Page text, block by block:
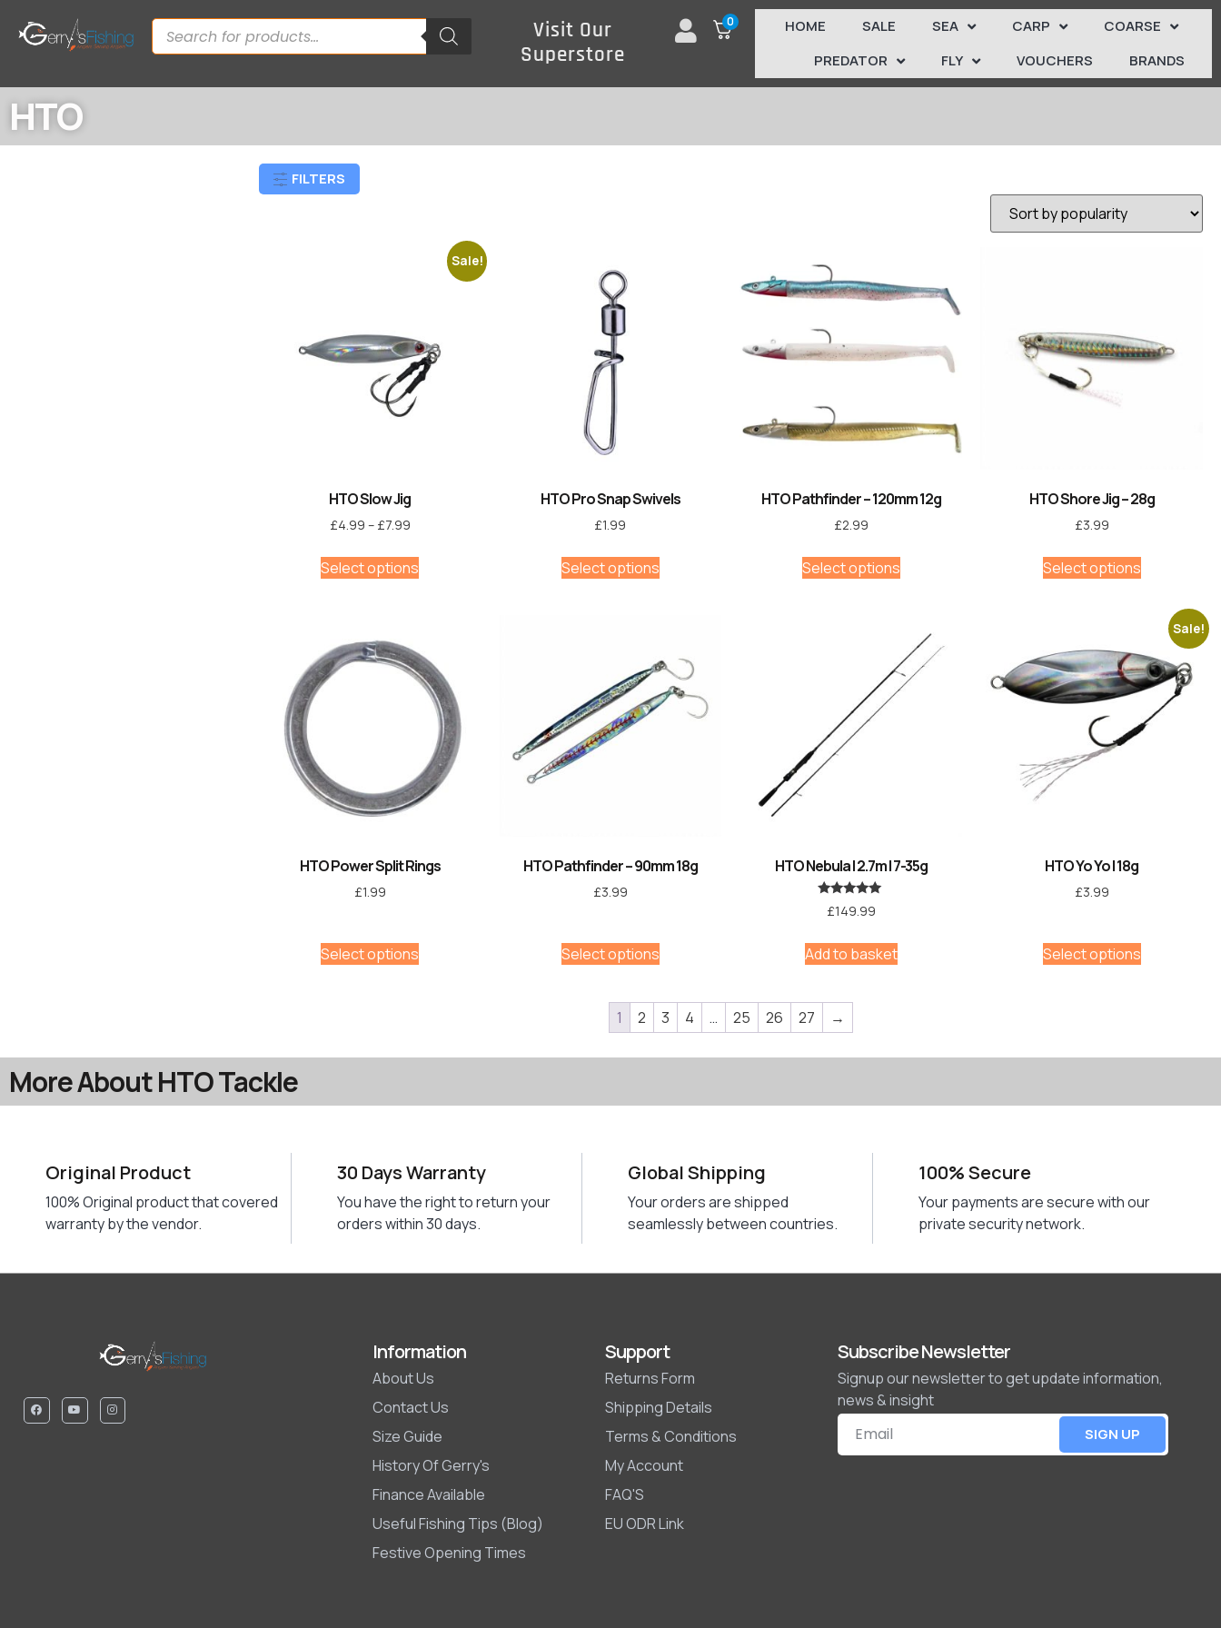
Visit Our
Superstore
0 HOME SALE SEA CARP
COARSE
PREDATOR
FLY VOUCHERS BRANDS
HTO
FILTERS
Sale!
HTO Slow Jig
£4.99 – £7.99
Select options
HTO Pro Snap Swivels
£1.99
Select options
HTO Pathfinder – 120mm 12g
£2.99
Select options
HTO Shore Jig – 28g
£3.99
Select options
HTO Power Split Rings
£1.99
Select options
HTO Pathfinder – 90mm 18g
£3.99
Select options
HTO Nebula | 2.7m | 7-35g
Rated
5.00
£149.99
Add to basket
Sale!
HTO Yo Yo | 18g
£3.99
Select options
1 2 3 4 … 25 26 27 →
More About HTO Tackle
Original Product
100% Original product that covered
warranty by the vendor.
30 Days Warranty
You have the right to return your
orders within 30 days.
Global Shipping
Your orders are shipped
seamlessly between countries.
100% Secure
Your payments are secure with our
private security network.
Information
About Us
Contact Us
Size Guide
History Of Gerry's
Finance Available
Useful Fishing Tips (Blog)
Festive Opening Times
Support
Returns Form
Shipping Details
Terms & Conditions
My Account
FAQ'S
EU ODR Link
Subscribe Newsletter
Signup our newsletter to get update information,
news & insight
SIGN UP